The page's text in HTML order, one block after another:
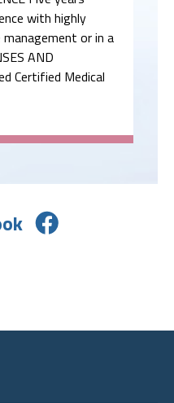
with highly
management or in a
AND
Certified Medical